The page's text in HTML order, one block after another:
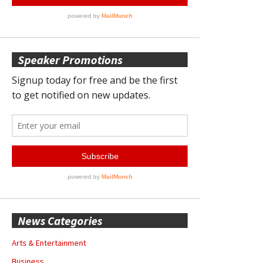
Speaker Promotions
News Categories
Arts & Entertainment